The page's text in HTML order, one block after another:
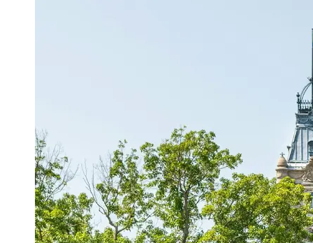
Support
Contact
About
Us
Write
for Us